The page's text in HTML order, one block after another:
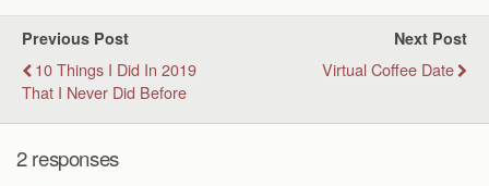
Previous Post
10 Things I Did In 2019
That I Never Did Before
Next Post
Virtual Coffee Date
2 responses